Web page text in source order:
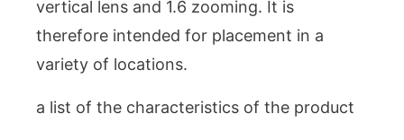
vertical lens and 1.6 zooming. It is
therefore intended for placement in a
variety of locations.
a list of the characteristics of the product